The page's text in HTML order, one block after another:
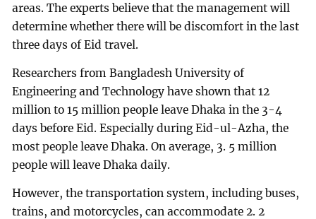
areas. The experts believe that the management will
determine whether there will be discomfort in the last
three days of Eid travel.
Researchers from Bangladesh University of
Engineering and Technology have shown that 12
million to 15 million people leave Dhaka in the 3-4
days before Eid. Especially during Eid-ul-Azha, the
most people leave Dhaka. On average, 3. 5 million
people will leave Dhaka daily.
However, the transportation system, including buses,
trains, and motorcycles, can accommodate 2. 2